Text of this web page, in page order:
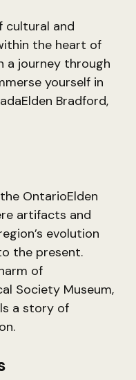
cultural and
the heart of
a journey through
yourself in
Bradford,
OntarioElden
artifacts and
evolution
the present.
of
Society Museum,
a story of